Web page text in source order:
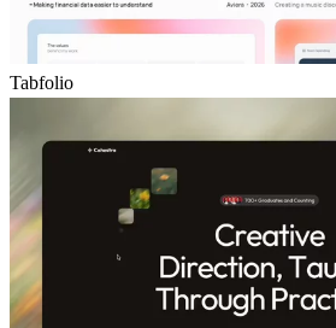
Tabfolio